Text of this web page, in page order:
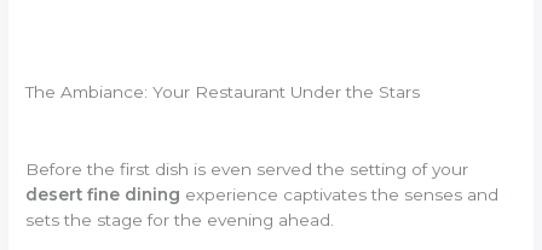
The Ambiance: Your Restaurant Under the Stars
Before the first dish is even served the setting of your
desert fine dining experience captivates the senses and
sets the stage for the evening ahead.